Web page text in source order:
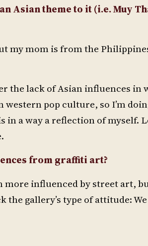
Asian theme to it (i.e. Muy
my mom is from the
the lack of Asian influences in
pop culture, so I’m
a way a reflection of myself.
from graffiti art?
more influenced by street art,
gallery’s type of attitude: We